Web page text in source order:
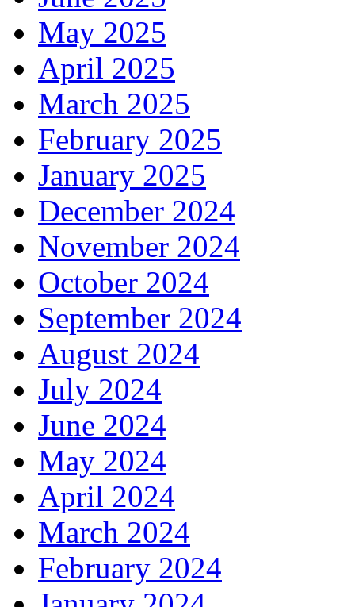
May 2025
April 2025
March 2025
February 2025
January 2025
December 2024
November 2024
October 2024
September 2024
August 2024
July 2024
June 2024
May 2024
April 2024
March 2024
February 2024